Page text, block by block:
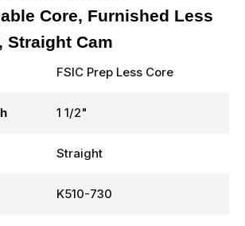
Core, Furnished Less
Straight Cam
FSIC Prep Less Core
1 1/2"
Straight
K510-730